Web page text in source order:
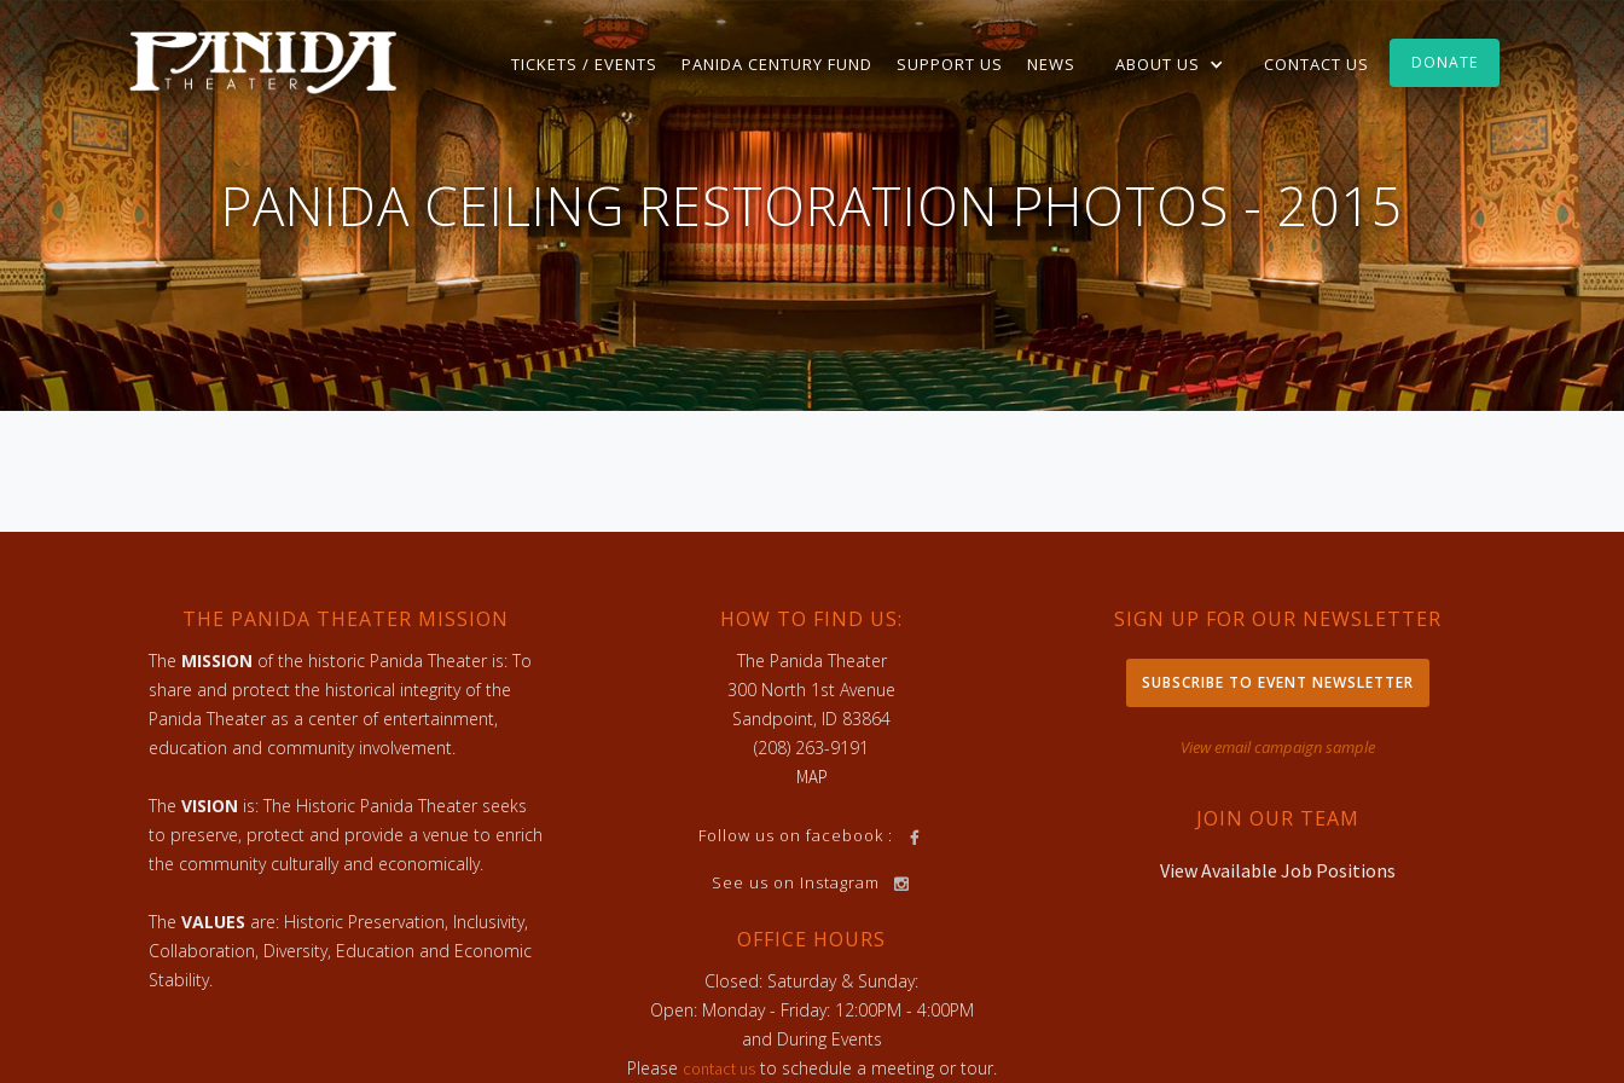
TICKETS / EVENTS PANIDA CENTURY FUND SUPPORT US NEWS ABOUT US CONTACT US DONATE
PANIDA CEILING RESTORATION PHOTOS - 2015
THE PANIDA THEATER MISSION
The MISSION of the historic Panida Theater is: To
share and protect the historical integrity of the
Panida Theater as a center of entertainment,
education and community involvement.
The VISION is: The Historic Panida Theater seeks
to preserve, protect and provide a venue to enrich
the community culturally and economically.
The VALUES are: Historic Preservation, Inclusivity,
Collaboration, Diversity, Education and Economic
Stability.
HOW TO FIND US:
The Panida Theater
300 North 1st Avenue
Sandpoint, ID 83864
(208) 263-9191
MAP
Follow us on facebook :
See us on Instagram
OFFICE HOURS
Closed: Saturday & Sunday:
Open: Monday - Friday: 12:00PM - 4:00PM
and During Events
Please contact usto schedule a meeting or tour.
SIGN UP FOR OUR NEWSLETTER
SUBSCRIBE TO EVENT NEWSLETTER
View email campaign sample
JOIN OUR TEAM
View Available Job Positions